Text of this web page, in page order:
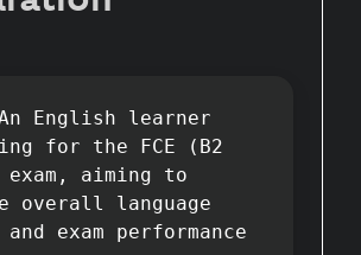
English learner
for the FCE (B2
aiming to
overall language
exam performance